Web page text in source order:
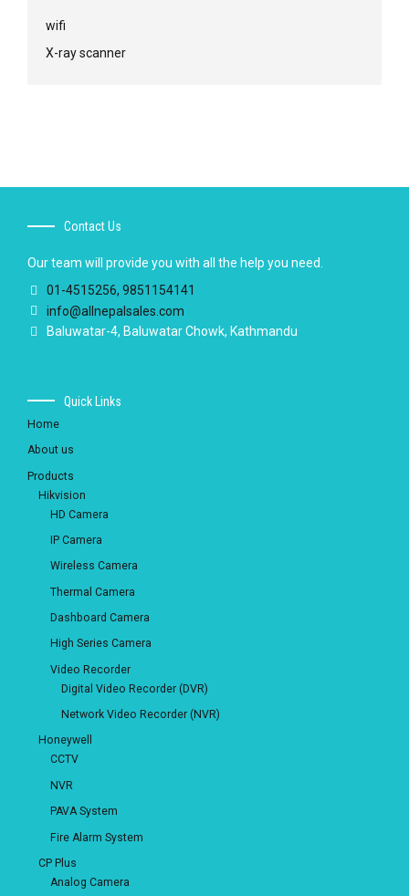
wifi
X-ray scanner
Contact Us
Our team will provide you with all the help you need.
01-4515256, 9851154141
info@allnepalsales.com
Baluwatar-4, Baluwatar Chowk, Kathmandu
Quick Links
Home
About us
Products
Hikvision
HD Camera
IP Camera
Wireless Camera
Thermal Camera
Dashboard Camera
High Series Camera
Video Recorder
Digital Video Recorder (DVR)
Network Video Recorder (NVR)
Honeywell
CCTV
NVR
PAVA System
Fire Alarm System
CP Plus
Analog Camera